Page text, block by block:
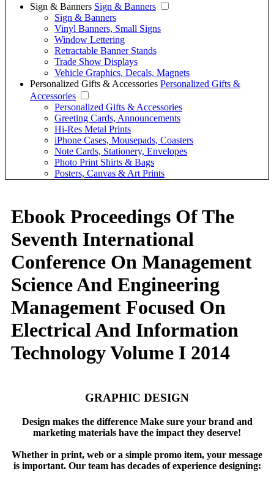
Sign & Banners Sign & Banners
Sign & Banners
Vinyl Banners, Small Signs
Window Lettering
Retractable Banner Stands
Trade Show Displays
Vehicle Graphics, Decals, Magnets
Personalized Gifts & Accessories Personalized Gifts &
Accessories
Personalized Gifts & Accessories
Greeting Cards, Announcements
Hi-Res Metal Prints
iPhone Cases, Mousepads, Coasters
Note Cards, Stationery, Envelopes
Photo Print Shirts & Bags
Posters, Canvas & Art Prints
Ebook Proceedings Of The
Seventh International
Conference On Management
Science And Engineering
Management Focused On
Electrical And Information
Technology Volume I 2014
GRAPHIC DESIGN
Design makes the difference Make sure your brand and
marketing materials have the impact they deserve!
Whether in print, web or a simple promo item, your message
is important. Our team has decades of experience designing: